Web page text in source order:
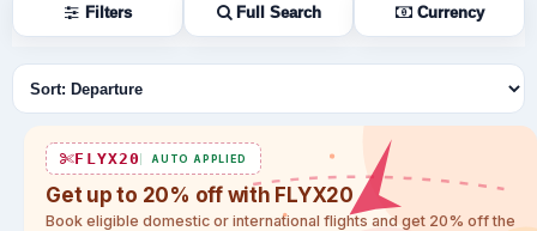
Filters Full Search Currency
Sort flights
FLYX20 AUTO APPLIED
Get up to 20% off with FLYX20
Book eligible domestic or international flights and get 20% off the